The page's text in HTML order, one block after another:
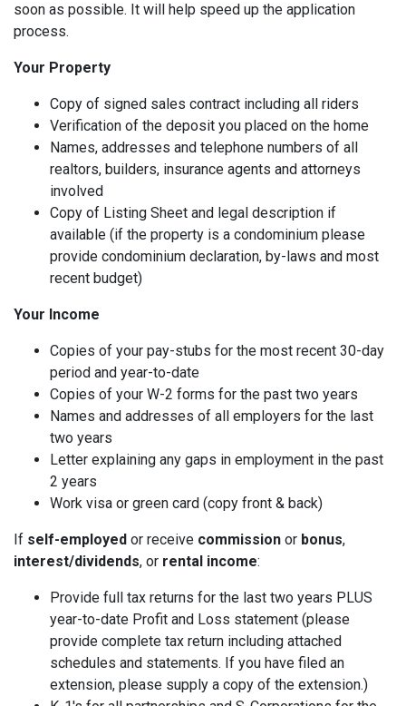
soon as possible. It will help speed up the application
process.
Your Property
Copy of signed sales contract including all riders
Verification of the deposit you placed on the home
Names, addresses and telephone numbers of all
realtors, builders, insurance agents and attorneys
involved
Copy of Listing Sheet and legal description if
available (if the property is a condominium please
provide condominium declaration, by-laws and most
recent budget)
Your Income
Copies of your pay-stubs for the most recent 30-day
period and year-to-date
Copies of your W-2 forms for the past two years
Names and addresses of all employers for the last
two years
Letter explaining any gaps in employment in the past
2 years
Work visa or green card (copy front & back)
If self-employed or receive commission or bonus,
interest/dividends, or rental income:
Provide full tax returns for the last two years PLUS
year-to-date Profit and Loss statement (please
provide complete tax return including attached
schedules and statements. If you have filed an
extension, please supply a copy of the extension.)